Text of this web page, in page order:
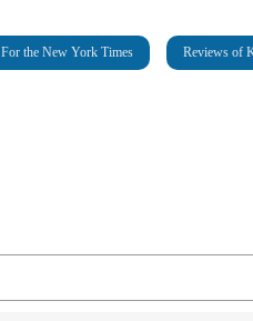
For the New York Times Reviews of